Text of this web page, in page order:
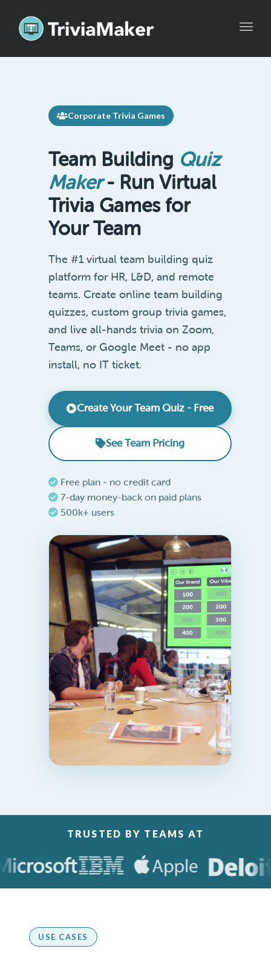
Corporate Trivia Games
Team Building Quiz
Maker- Run Virtual
Trivia Games for
Your Team
The #1 virtual team building quiz
platform for HR, L&D, and remote
teams. Create online team building
quizzes, custom group trivia games,
and live all-hands trivia on Zoom,
Teams, or Google Meet - no app
install, no IT ticket.
Create Your Team Quiz - Free
See Team Pricing
Free plan - no credit card
7-day money-back on paid plans
500k+ users
TRUSTED BY TEAMS AT
USE CASES